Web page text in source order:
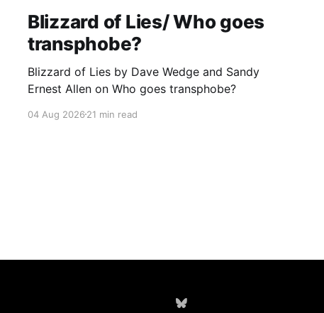
Blizzard of Lies/ Who goes
transphobe?
Blizzard of Lies by Dave Wedge and Sandy
Ernest Allen on Who goes transphobe?
04 Aug 202621 min read